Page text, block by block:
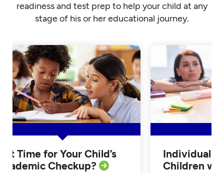
readiness and test prep to help your child at any
stage of his or her educational journey.
it Time for Your Child’s
Checkup?
Children